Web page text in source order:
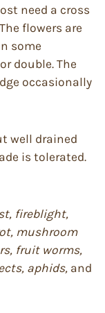
need a cross
flowers are
some
double. The
occasionally
well drained
is tolerated.
fireblight,
mushroom
fruit worms,
aphids, and